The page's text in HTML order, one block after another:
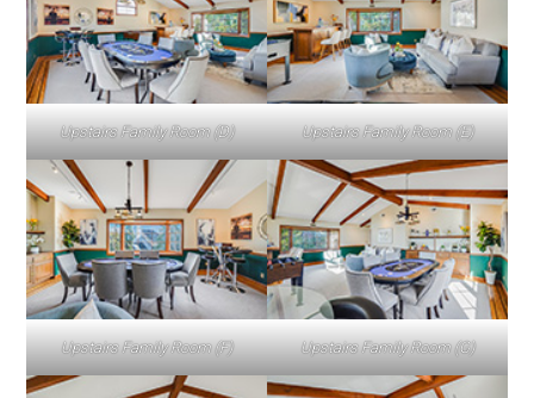
Upstairs Family Room (D) Upstairs Family Room (E)
Upstairs Family Room (F) Upstairs Family Room (G)